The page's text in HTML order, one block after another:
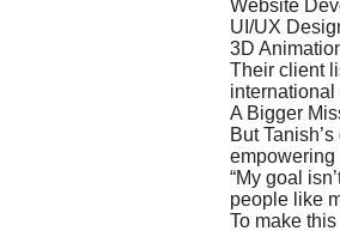
Website
UI/UX
3D
Their client
A Bigger
But
empowering
“My goal
people like
To make